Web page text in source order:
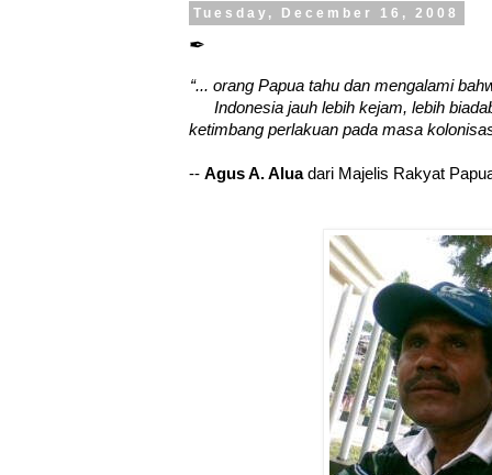
Tuesday, December 16, 2008
✒
“... orang Papua tahu dan mengalami
Indonesia jauh lebih kejam, lebih
ketimbang perlakuan pada masa
-- Agus A. Aluadari Majelis Rakyat